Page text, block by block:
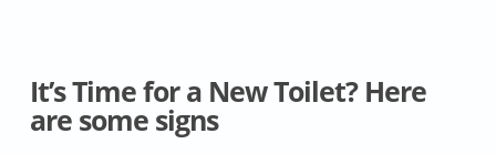
It’s Time for a New Toilet? Here
are some signs